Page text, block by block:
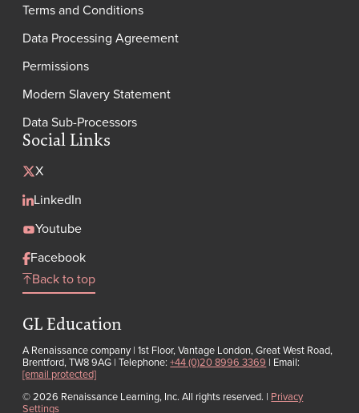
Terms and Conditions
Data Processing Agreement
Permissions
Modern Slavery Statement
Data Sub-Processors
Social Links
X
LinkedIn
Youtube
Facebook
Back to top
GL Education
A Renaissance company | 1st Floor, Vantage London, Great West Road,
Brentford, TW8 9AG | Telephone:+44 (0)20 8996 3369 | Email:
[email protected]
© 2026 Renaissance Learning, Inc. All rights reserved. | Privacy
Settings